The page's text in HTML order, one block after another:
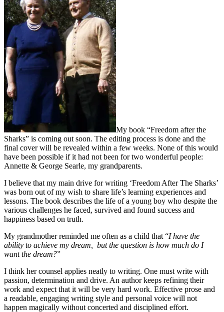
My book “Freedom after the
Sharks” is coming out soon. The editing process is done and the
final cover will be revealed within a few weeks. None of this would
have been possible if it had not been for two wonderful people:
Annette & George Searle, my grandparents.
I believe that my main drive for writing ‘Freedom After The Sharks’
was born out of my wish to share life’s learning experiences and
lessons. The book describes the life of a young boy who despite the
various challenges he faced, survived and found success and
happiness based on truth.
My grandmother reminded me often as a child that “I have the
ability to achieve my dream, but the question is how much do I
want the dream?”
I think her counsel applies neatly to writing. One must write with
passion, determination and drive. An author keeps refining their
work and expect that it will be very hard work. Effective prose and
a readable, engaging writing style and personal voice will not
happen magically without concerted and disciplined effort.